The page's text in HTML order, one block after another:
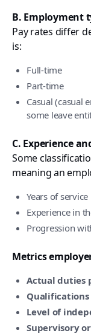
B. Employment
Pay rates differ
is:
Full-time
Part-time
Casual (casual
some leave
C. Experience
Some
meaning an
Years of service
Experience in
Progression
Metrics
Actual duties
Level of
Supervisory